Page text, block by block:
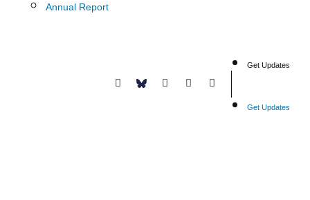
Annual Report
Get Updates
Get Updates